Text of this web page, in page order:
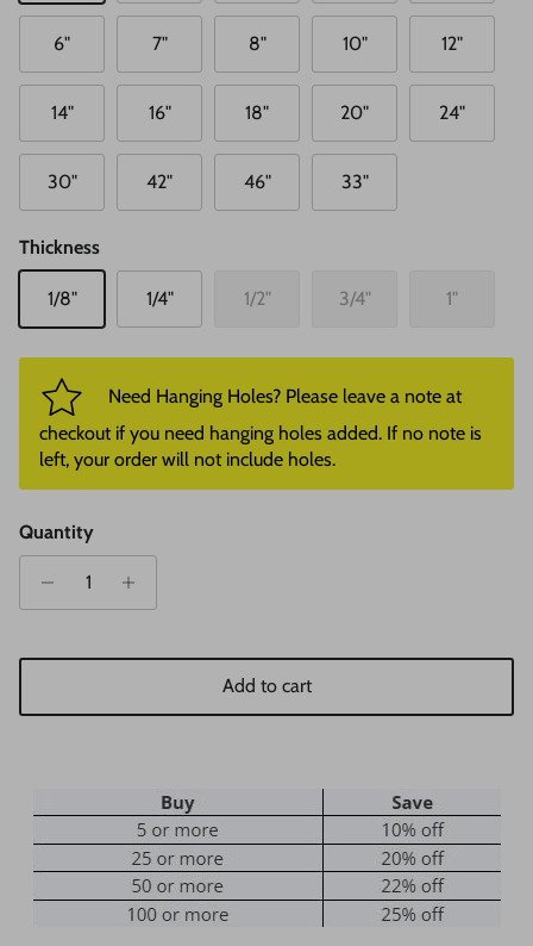
6" 7" 8" 10" 12"
14" 16" 18" 20" 24"
30" 42" 46" 33"
Thickness
1/8" 1/4" 1/2" 3/4" 1"
Need Hanging Holes? Please leave a note at
checkout if you need hanging holes added. If no note is
left, your order will not include holes.
Quantity
Add to cart